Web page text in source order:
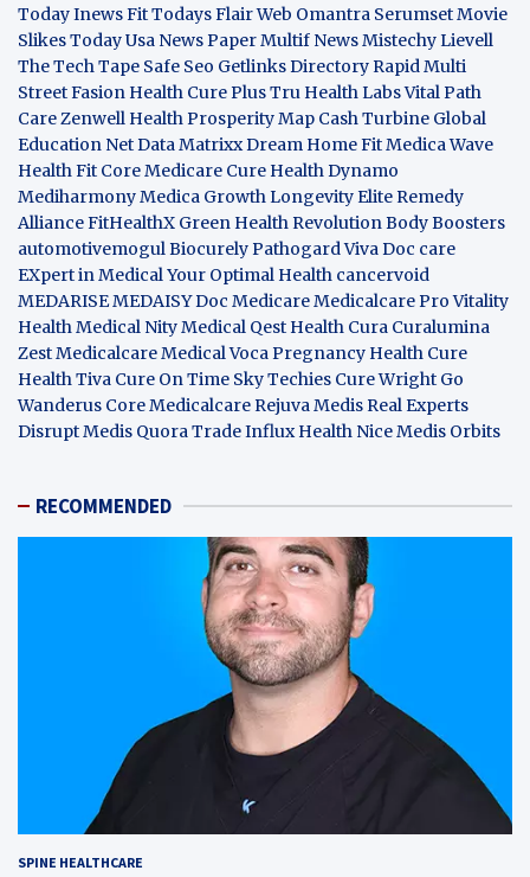
TodayInews FitTodays FlairWeb Omantra SerumsetMovie
SlikesToday Usa News PaperMultif NewsMistechyLievell
The Tech Tape Safe Seo Getlinks DirectoryRapid Multi
Street Fasion Health Cure PlusTru Health LabsVital Path
CareZenwell HealthProsperity Map Cash Turbine Global
Education NetData MatrixxDream Home FitMedica Wave
Health Fit CoreMedicare Cure Health Dynamo
MediharmonyMedica GrowthLongevity EliteRemedy
AllianceFitHealthX Green Health RevolutionBody Boosters
automotivemogulBiocurelyPathogardViva Doc care
EXpert in MedicalYour Optimal Health cancervoid
MEDARISEMEDAISYDoc MedicareMedicalcare Pro Vitality
HealthMedical NityMedical Qest Health Cura Curalumina
Zest MedicalcareMedical VocaPregnancy Health Cure
Health Tiva Cure On Time Sky Techies Cure Wright Go
Wanderus Core MedicalcareRejuva MedisReal Experts
DisruptMedis QuoraTrade Influx Health NiceMedis Orbits
RECOMMENDED
SPINE HEALTHCARE